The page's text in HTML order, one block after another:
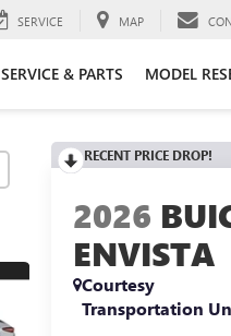
SERVICE MAP
SERVICE & PARTS MODEL
RECENT PRICE DROP!
2026
ENVISTA
Courtesy
Transportation